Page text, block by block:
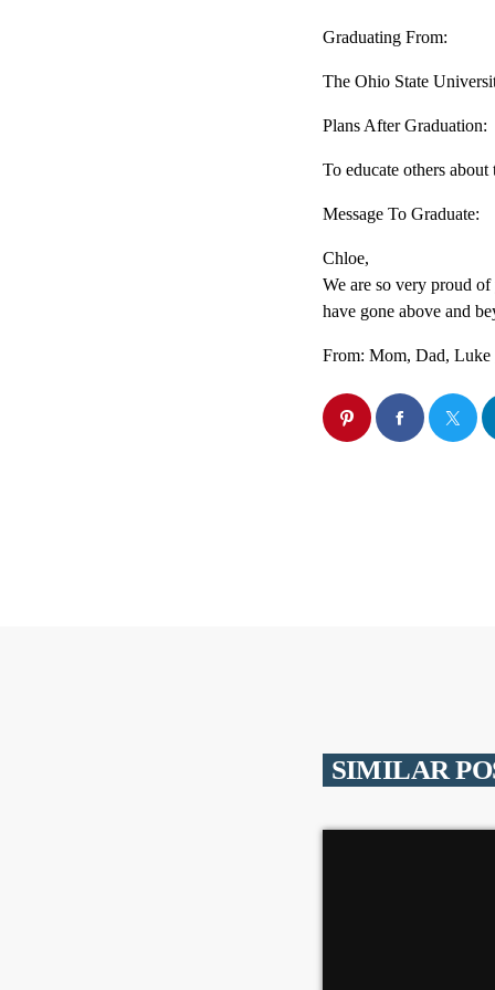
Graduating From:
The Ohio State
Plans After Graduation:
To educate others
Message To Graduate:
Chloe,
We are so very proud
have gone above and
From: Mom, Dad, Luke
SIMILAR